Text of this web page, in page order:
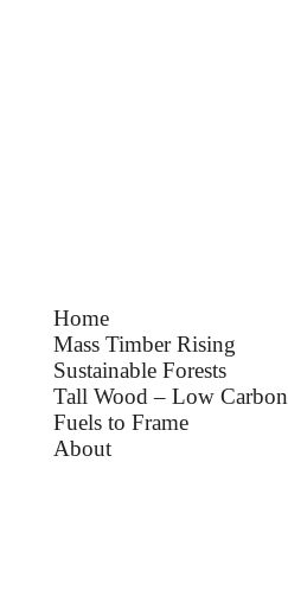
Home
Mass Timber Rising
Sustainable Forests
Tall Wood – Low Carbon
Fuels to Frame
About